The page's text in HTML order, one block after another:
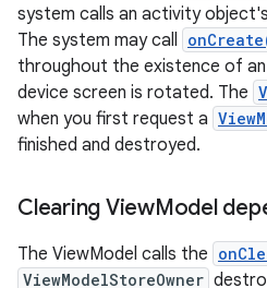
system calls an activity object's
The system may call
throughout the existence of
device screen is rotated. The
when you first request a
finished and destroyed.
Clearing ViewModel
The ViewModel calls the
ViewModelStoreOwner